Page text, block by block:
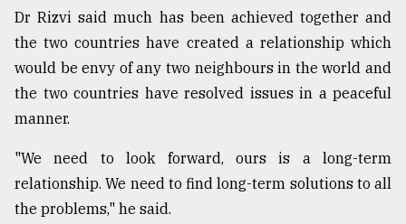
Dr Rizvi said much has been achieved together and
the two countries have created a relationship which
would be envy of any two neighbours in the world and
the two countries have resolved issues in a peaceful
manner.
"We need to look forward, ours is a long-term
relationship. We need to find long-term solutions to all
the problems," he said.